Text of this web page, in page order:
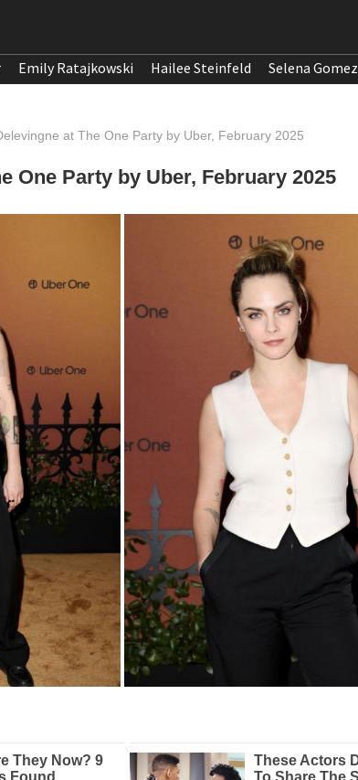
Emily Ratajkowski Hailee Steinfeld Selena Gomez
at The One Party by Uber, February 2025
One Party by Uber, February 2025